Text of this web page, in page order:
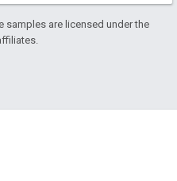
samples are licensed under the